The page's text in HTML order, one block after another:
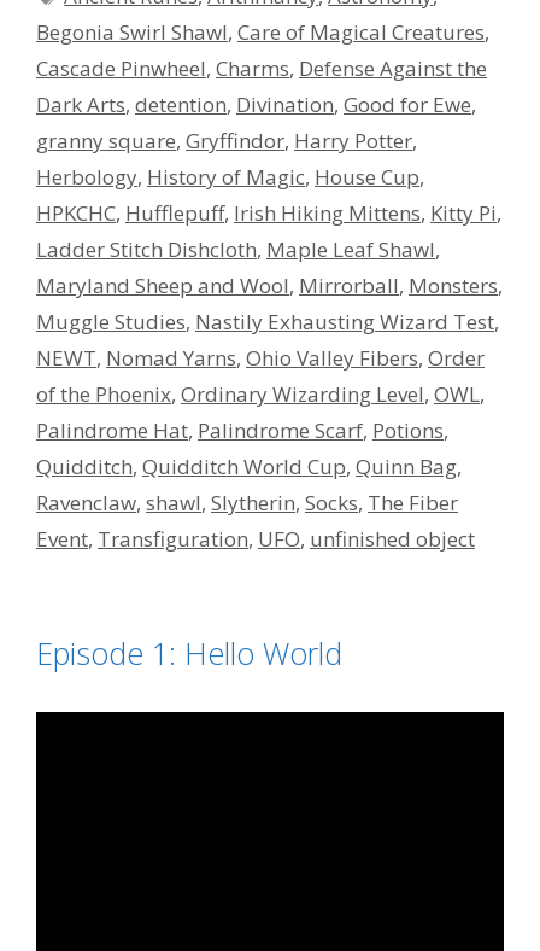
Begonia Swirl Shawl, Care of Magical Creatures,
Cascade Pinwheel, Charms, Defense Against the
Dark Arts, detention, Divination, Good for Ewe,
granny square, Gryffindor, Harry Potter,
Herbology, History of Magic, House Cup,
HPKCHC, Hufflepuff, Irish Hiking Mittens, Kitty Pi,
Ladder Stitch Dishcloth, Maple Leaf Shawl,
Maryland Sheep and Wool, Mirrorball, Monsters,
Muggle Studies, Nastily Exhausting Wizard Test,
NEWT, Nomad Yarns, Ohio Valley Fibers, Order
of the Phoenix, Ordinary Wizarding Level, OWL,
Palindrome Hat, Palindrome Scarf, Potions,
Quidditch, Quidditch World Cup, Quinn Bag,
Ravenclaw, shawl, Slytherin, Socks, The Fiber
Event, Transfiguration, UFO, unfinished object
Episode 1: Hello World